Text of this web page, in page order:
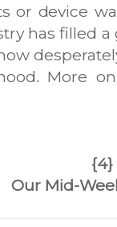
or device
has filled
More
{4}
Our Mid-